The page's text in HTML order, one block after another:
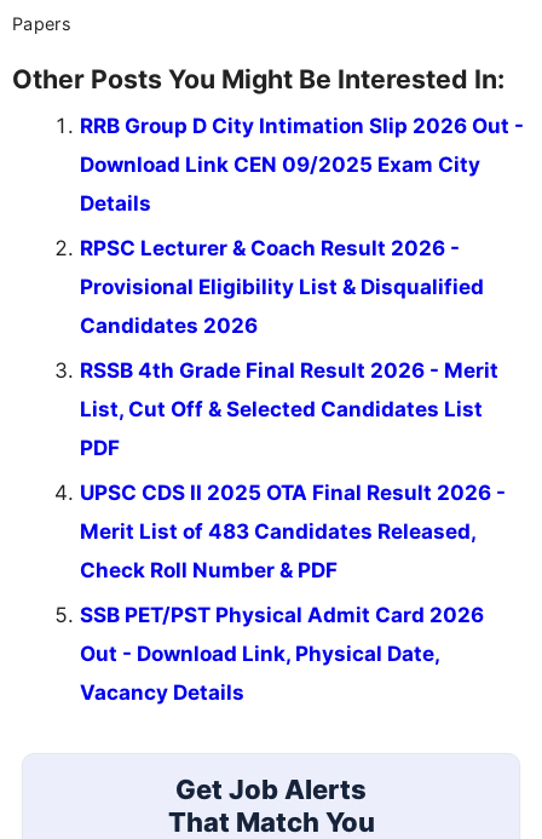
Papers
Other Posts You Might Be Interested In:
RRB Group D City Intimation Slip 2026 Out -
Download Link CEN 09/2025 Exam City
Details
RPSC Lecturer & Coach Result 2026 -
Provisional Eligibility List & Disqualified
Candidates 2026
RSSB 4th Grade Final Result 2026 - Merit
List, Cut Off & Selected Candidates List
PDF
UPSC CDS II 2025 OTA Final Result 2026 -
Merit List of 483 Candidates Released,
Check Roll Number & PDF
SSB PET/PST Physical Admit Card 2026
Out - Download Link, Physical Date,
Vacancy Details
Get Job Alerts
That Match You